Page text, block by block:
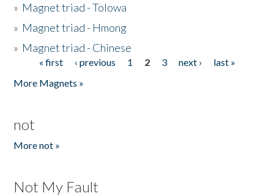
» Magnet triad - Tolowa
» Magnet triad - Hmong
» Magnet triad - Chinese
Pages« first ‹ previous 1 2 3 next ›
last »
More Magnets »
not
More not »
Not My Fault